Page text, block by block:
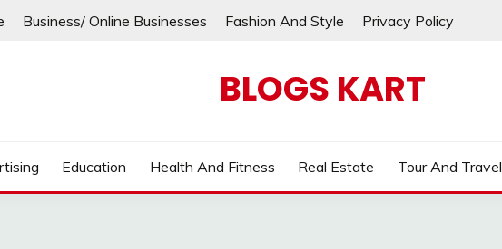
Business/ Online Businesses Fashion And Style Privacy Policy
BLOGS KART
Education Health And Fitness Real Estate Tour And Travel